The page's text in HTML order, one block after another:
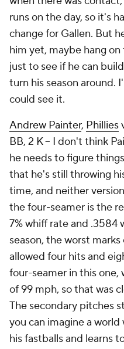
runs on the day, so it's
change for Gallen. But
him yet, maybe hang
just to see if he can
turn his season around.
could see it.
Andrew Painter, Phillies
BB, 2 K – I don't think
he needs to figure
that he's still throwing
time, and neither
the four-seamer is the
7% whiff rate and .3584
season, the worst
allowed four hits and
four-seamer in this one,
of 99 mph, so that was
The secondary pitches
you can imagine a
his fastballs and learns